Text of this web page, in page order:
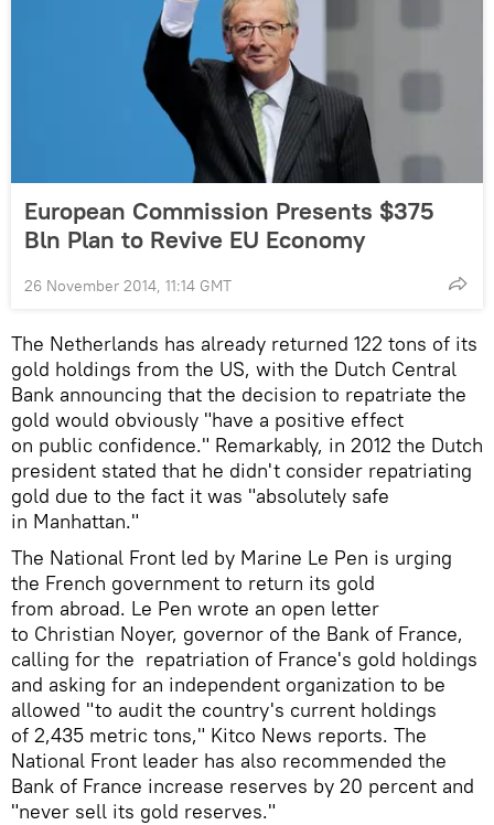
European Commission Presents $375
Bln Plan to Revive EU Economy
26 November 2014, 11:14 GMT
The Netherlands has already returned 122 tons of its
gold holdings from the US, with the Dutch Central
Bank announcing that the decision to repatriate the
gold would obviously "have a positive effect
on public confidence." Remarkably, in 2012 the Dutch
president stated that he didn't consider repatriating
gold due to the fact it was "absolutely safe
in Manhattan."
The National Front led by Marine Le Pen is urging
the French government to return its gold
from abroad. Le Pen wrote an open letter
to Christian Noyer, governor of the Bank of France,
calling for the repatriation of France's gold holdings
and asking for an independent organization to be
allowed "to audit the country's current holdings
of 2,435 metric tons," Kitco News reports. The
National Front leader has also recommended the
Bank of France increase reserves by 20 percent and
"never sell its gold reserves."